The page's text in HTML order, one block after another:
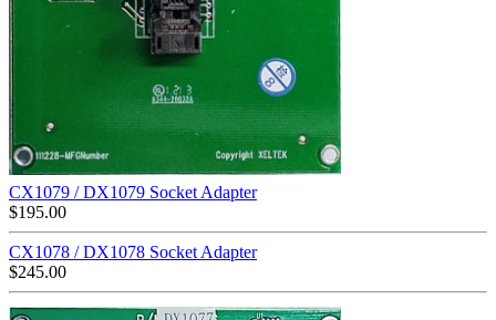
CX1079 / DX1079 Socket Adapter
$195.00
CX1078 / DX1078 Socket Adapter
$245.00